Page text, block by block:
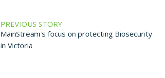
PREVIOUS STORY
MainStream's focus on protecting Biosecurity
in Victoria